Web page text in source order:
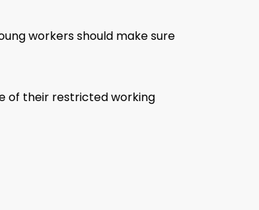
workers should make sure
of their restricted working